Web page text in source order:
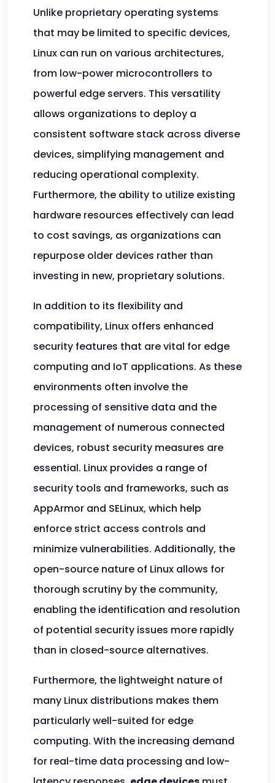
Unlike proprietary operating systems
that may be limited to specific devices,
Linux can run on various architectures,
from low-power microcontrollers to
powerful edge servers. This versatility
allows organizations to deploy a
consistent software stack across diverse
devices, simplifying management and
reducing operational complexity.
Furthermore, the ability to utilize existing
hardware resources effectively can lead
to cost savings, as organizations can
repurpose older devices rather than
investing in new, proprietary solutions.
In addition to its flexibility and
compatibility, Linux offers enhanced
security features that are vital for edge
computing and IoT applications. As these
environments often involve the
processing of sensitive data and the
management of numerous connected
devices, robust security measures are
essential. Linux provides a range of
security tools and frameworks, such as
AppArmor and SELinux, which help
enforce strict access controls and
minimize vulnerabilities. Additionally, the
open-source nature of Linux allows for
thorough scrutiny by the community,
enabling the identification and resolution
of potential security issues more rapidly
than in closed-source alternatives.
Furthermore, the lightweight nature of
many Linux distributions makes them
particularly well-suited for edge
computing. With the increasing demand
for real-time data processing and low-